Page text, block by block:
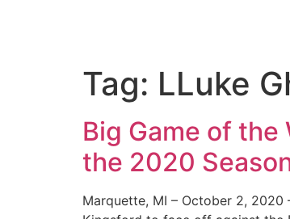
Tag: LLuke
Big Game of
the 2020
Marquette, MI – October 2, 2020